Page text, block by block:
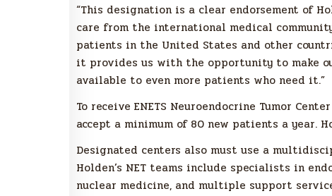
“This designation is a clear endorsement of
care from the international medical
patients in the United States and other
it provides us with the opportunity to make
available to even more patients who need it.”
To receive ENETS Neuroendocrine Tumor
accept a minimum of 80 new patients a year.
Designated centers also must use a
Holden’s NET teams include specialists in
nuclear medicine, and multiple support